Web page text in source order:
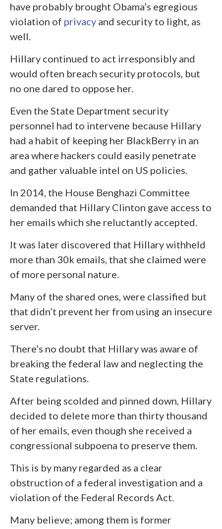
have probably brought Obama’s egregious
violation of privacy and security to light, as
well.
Hillary continued to act irresponsibly and
would often breach security protocols, but
no one dared to oppose her.
Even the State Department security
personnel had to intervene because Hillary
had a habit of keeping her BlackBerry in an
area where hackers could easily penetrate
and gather valuable intel on US policies.
In 2014, the House Benghazi Committee
demanded that Hillary Clinton gave access to
her emails which she reluctantly accepted.
It was later discovered that Hillary withheld
more than 30k emails, that she claimed were
of more personal nature.
Many of the shared ones, were classified but
that didn’t prevent her from using an insecure
server.
There’s no doubt that Hillary was aware of
breaking the federal law and neglecting the
State regulations.
After being scolded and pinned down, Hillary
decided to delete more than thirty thousand
of her emails, even though she received a
congressional subpoena to preserve them.
This is by many regarded as a clear
obstruction of a federal investigation and a
violation of the Federal Records Act.
Many believe; among them is former